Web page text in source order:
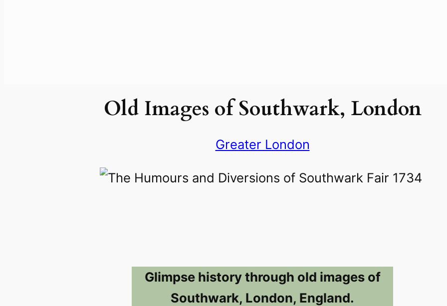
Old Images of Southwark, London
Greater London
Glimpse history through old images of
Southwark, London, England.